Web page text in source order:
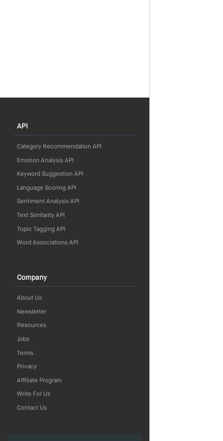
API
Category Recommendation API
Emotion Analysis API
Keyword Suggestion API
Language Scoring API
Sentiment Analysis API
Text Similarity API
Topic Tagging API
Word Associations API
Company
About Us
Newsletter
Resources
Jobs
Terms
Privacy
Affiliate Program
Write For Us
Contact Us